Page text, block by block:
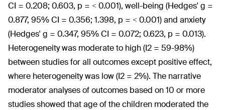
CI = 0.208; 0.603, p = < 0.001), well-being (Hedges' g =
0.877, 95% CI = 0.356; 1.398, p = < 0.001) and anxiety
(Hedges' g = 0.347, 95% CI = 0.072; 0.623, p = 0.013).
Heterogeneity was moderate to high (I2 = 59-98%)
between studies for all outcomes except positive effect,
where heterogeneity was low (I2 = 2%). The narrative
moderator analyses of outcomes based on 10 or more
studies showed that age of the children moderated the